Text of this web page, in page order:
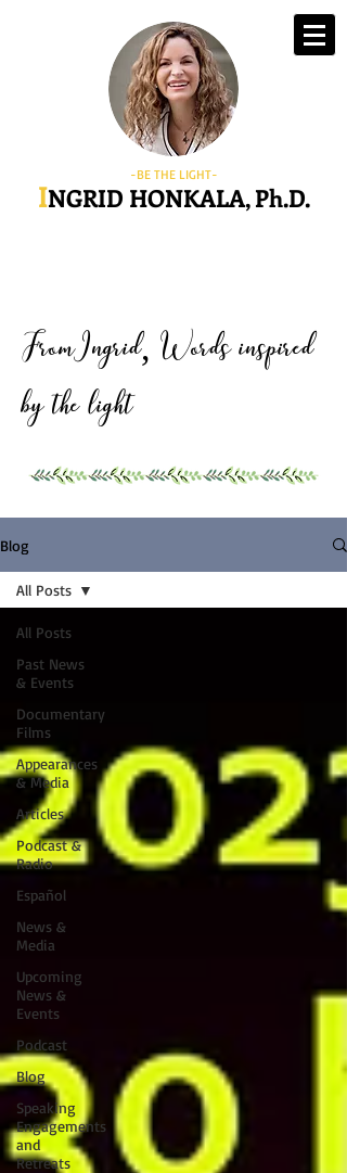
-BE THE LIGHT-
INGRID HONKALA, Ph.D.
FromIngrid, Words inspired
by the light
Blog
All Posts
Past News
& Events
Documentary
Films
Appearances
& Media
Articles
Podcast &
Radio
Español
News &
Media
Upcoming
News &
Events
Podcast
Blog
Speaking
Engagements
and
Retreats
All Posts